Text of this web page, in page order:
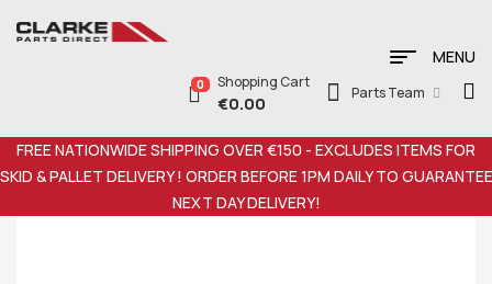
MENU
0 Shopping Cart
€0.00
Parts Team
FREE NATIONWIDE SHIPPING OVER €150 - EXCLUDES ITEMS FOR
SKID & PALLET DELIVERY ! ORDER BEFORE 1PM DAILY TO GUARANTEE
NEXT DAY DELIVERY!